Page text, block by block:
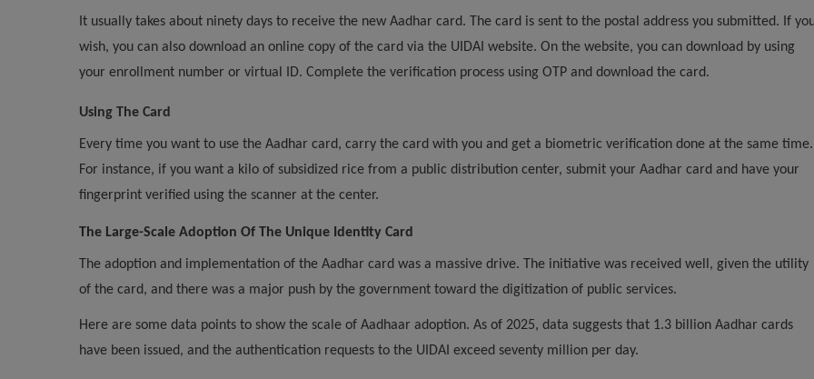
It usually takes about ninety days to receive the new Aadhar card. The card is sent to the postal address you submitted. If
wish, you can also download an online copy of the card via the UIDAI website. On the website, you can download by using
your enrollment number or virtual ID. Complete the verification process using OTP and download the card.
Using The Card
Every time you want to use the Aadhar card, carry the card with you and get a biometric verification done at the same time.
For instance, if you want a kilo of subsidized rice from a public distribution center, submit your Aadhar card and have your
fingerprint verified using the scanner at the center.
The Large-Scale Adoption Of The Unique Identity Card
The adoption and implementation of the Aadhar card was a massive drive. The initiative was received well, given the utility
of the card, and there was a major push by the government toward the digitization of public services.
Here are some data points to show the scale of Aadhaar adoption. As of 2025, data suggests that 1.3 billion Aadhar cards
have been issued, and the authentication requests to the UIDAI exceed seventy million per day.